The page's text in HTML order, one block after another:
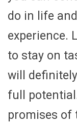
do in life
experience.
to stay on
will
full
promises of